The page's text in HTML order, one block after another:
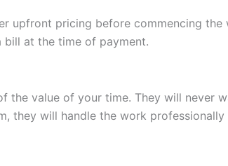
upfront pricing before commencing
bill at the time of payment.
the value of your time. They will never
they will handle the work